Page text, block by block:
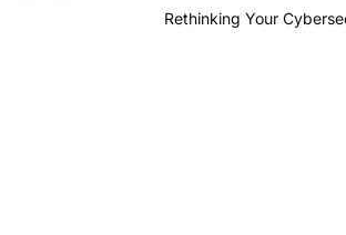
Rethinking Your